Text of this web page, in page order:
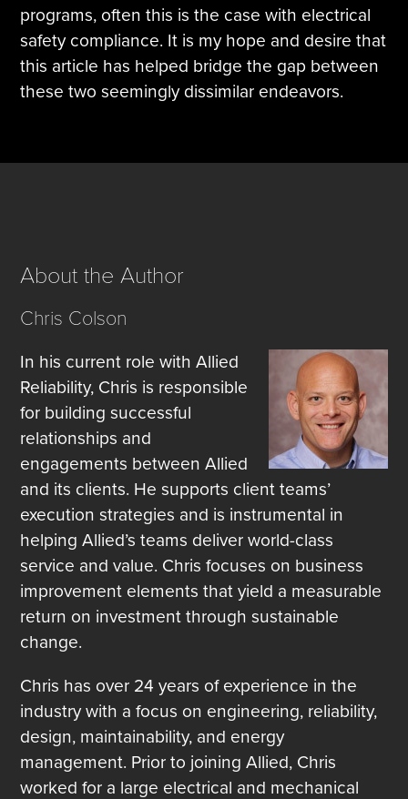
programs, often this is the case with electrical
safety compliance. It is my hope and desire that
this article has helped bridge the gap between
these two seemingly dissimilar endeavors.
About the Author
Chris Colson
In his current role with Allied
Reliability, Chris is responsible
for building successful
relationships and
engagements between Allied
and its clients. He supports client teams’
execution strategies and is instrumental in
helping Allied’s teams deliver world-class
service and value. Chris focuses on business
improvement elements that yield a measurable
return on investment through sustainable
change.
Chris has over 24 years of experience in the
industry with a focus on engineering, reliability,
design, maintainability, and energy
management. Prior to joining Allied, Chris
worked for a large electrical and mechanical